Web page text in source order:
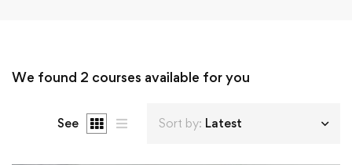
We found 2 courses available for you
See Sort by: Latest